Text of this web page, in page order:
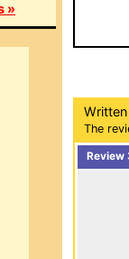
»
The
Review